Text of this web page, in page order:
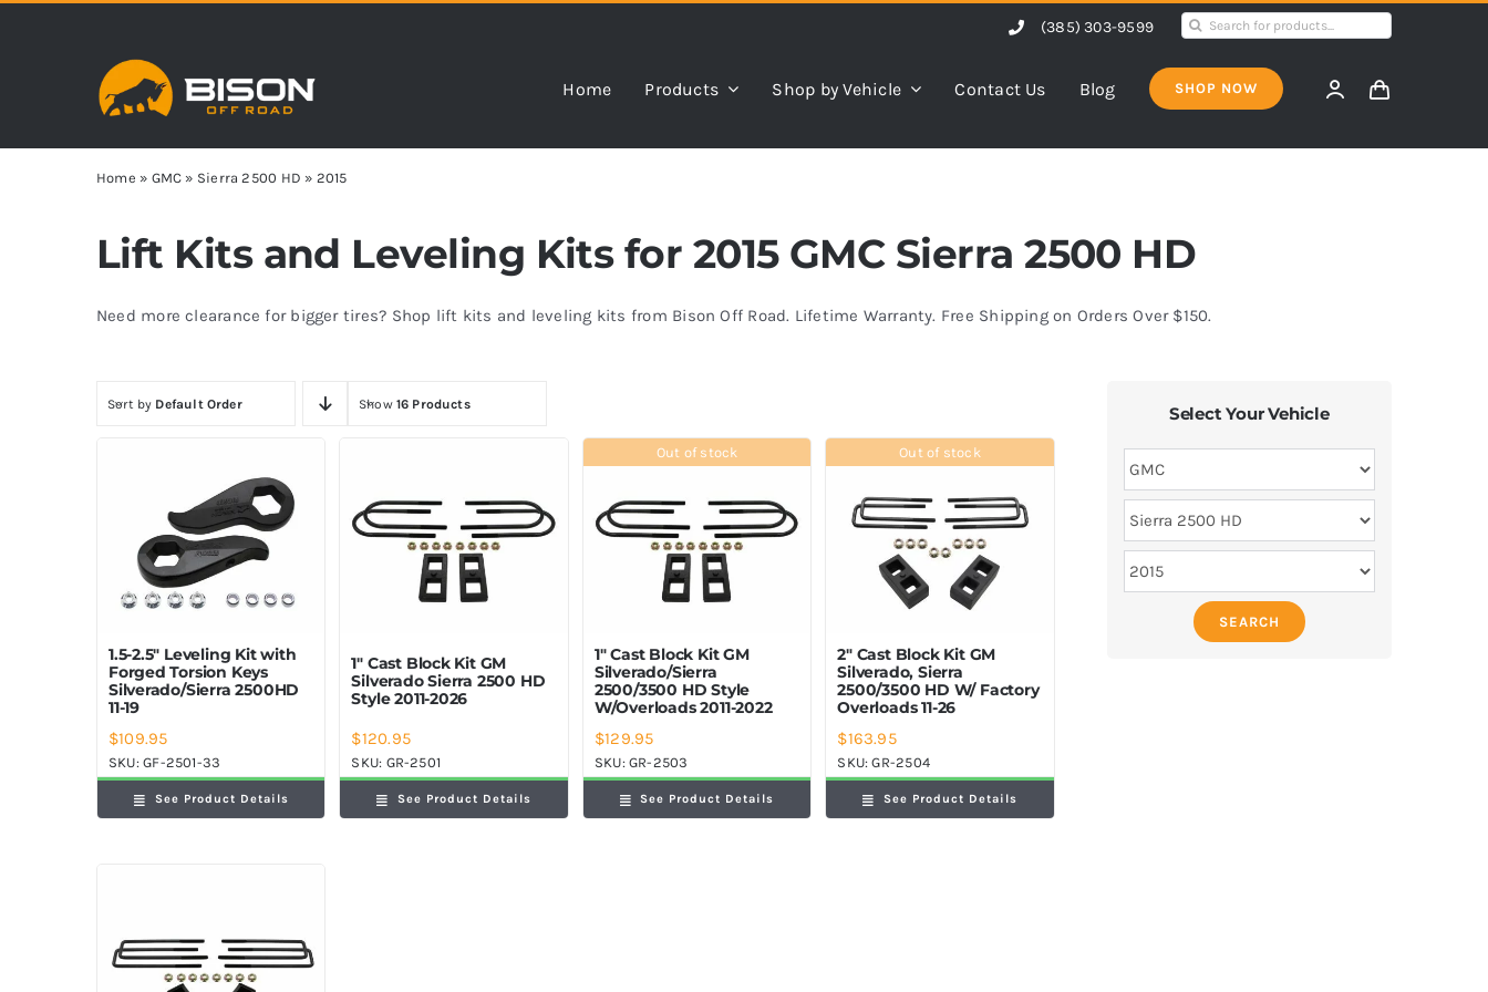
(385) 303-9599
Search
Home Products Shop by Vehicle Contact Us Blog SHOP NOW
Home » GMC » Sierra 2500 HD » 2015
Lift Kits and Leveling Kits for 2015 GMC Sierra 2500 HD
Need more clearance for bigger tires? Shop lift kits and leveling kits from Bison Off Road. Lifetime Warranty. Free Shipping on Orders Over $150.
Sort by Default Order Show 16 Products
1.5-2.5″ Leveling Kit with
Forged Torsion Keys
Silverado/Sierra 2500HD
11-19
$109.95
SKU:GF-2501-33
See Product Details
1″ Cast Block Kit GM
Silverado Sierra 2500 HD
Style 2011-2026
$120.95
SKU: GR-2501
See Product Details
Out of stock
1″ Cast Block Kit GM
Silverado/Sierra
2500/3500 HD Style
W/Overloads 2011-2022
$129.95
SKU:GR-2503
See Product Details
Out of stock
2″ Cast Block Kit GM
Silverado, Sierra
2500/3500 HD W/ Factory
Overloads 11-26
$163.95
SKU:GR-2504
See Product Details
Select Your Vehicle
SEARCH